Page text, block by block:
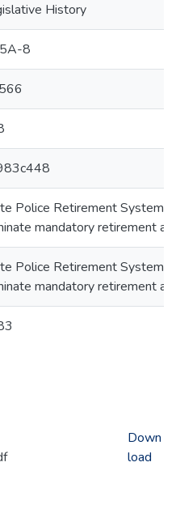
History
8
Police Retirement System
mandatory retirement
Police Retirement System
mandatory retirement
Down
load